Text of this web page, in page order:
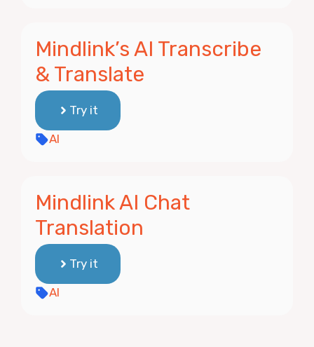
Mindlink’s AI Transcribe
& Translate
Try it
AI
Mindlink AI Chat
Translation
Try it
AI